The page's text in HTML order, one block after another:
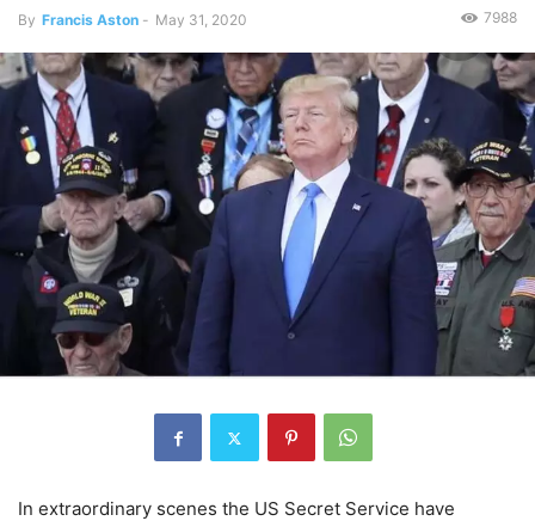
By Francis Aston - May 31, 2020 7988
In extraordinary scenes the US Secret Service have